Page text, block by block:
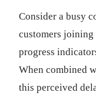
Consider a busy
customers
progress
When combined
this perceived